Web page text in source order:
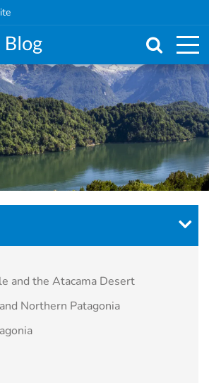
and the Atacama Desert
Northern Patagonia